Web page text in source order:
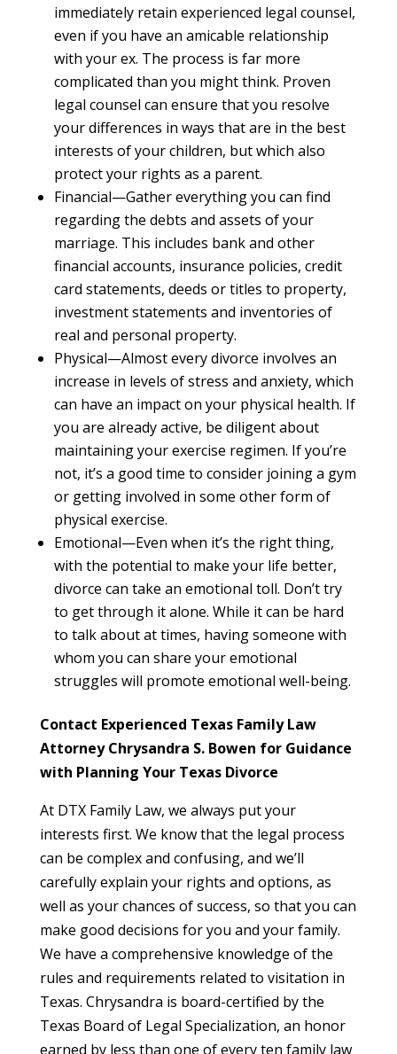
immediately retain experienced legal counsel,
even if you have an amicable relationship
with your ex. The process is far more
complicated than you might think. Proven
legal counsel can ensure that you resolve
your differences in ways that are in the best
interests of your children, but which also
protect your rights as a parent.
Financial—Gather everything you can find
regarding the debts and assets of your
marriage. This includes bank and other
financial accounts, insurance policies, credit
card statements, deeds or titles to property,
investment statements and inventories of
real and personal property.
Physical—Almost every divorce involves an
increase in levels of stress and anxiety, which
can have an impact on your physical health. If
you are already active, be diligent about
maintaining your exercise regimen. If you’re
not, it’s a good time to consider joining a gym
or getting involved in some other form of
physical exercise.
Emotional—Even when it’s the right thing,
with the potential to make your life better,
divorce can take an emotional toll. Don’t try
to get through it alone. While it can be hard
to talk about at times, having someone with
whom you can share your emotional
struggles will promote emotional well-being.
Contact Experienced Texas Family Law
Attorney Chrysandra S. Bowen for Guidance
with Planning Your Texas Divorce
At DTX Family Law, we always put your
interests first. We know that the legal process
can be complex and confusing, and we’ll
carefully explain your rights and options, as
well as your chances of success, so that you can
make good decisions for you and your family.
We have a comprehensive knowledge of the
rules and requirements related to visitation in
Texas. Chrysandra is board-certified by the
Texas Board of Legal Specialization, an honor
earned by less than one of every ten family law